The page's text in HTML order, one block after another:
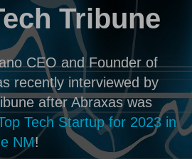
Tribune
CEO and Founder of
recently interviewed by
after Abraxas was
Tech Startup for 2023 in
NM!